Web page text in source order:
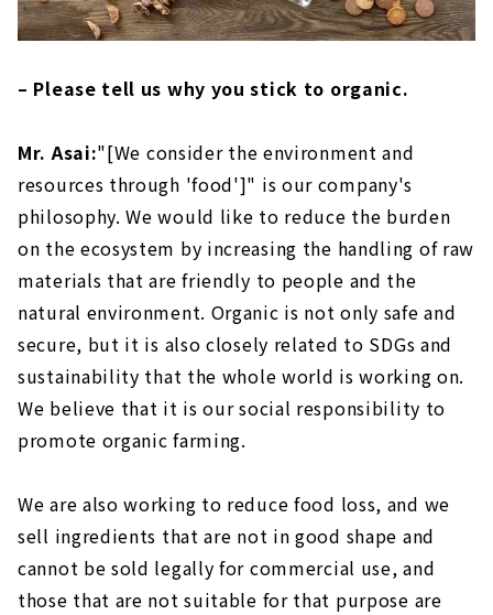
– Please tell us why you stick to organic.
Mr. Asai:"[We consider the environment and
resources through 'food']" is our company's
philosophy. We would like to reduce the burden
on the ecosystem by increasing the handling of raw
materials that are friendly to people and the
natural environment. Organic is not only safe and
secure, but it is also closely related to SDGs and
sustainability that the whole world is working on.
We believe that it is our social responsibility to
promote organic farming.
We are also working to reduce food loss, and we
sell ingredients that are not in good shape and
cannot be sold legally for commercial use, and
those that are not suitable for that purpose are